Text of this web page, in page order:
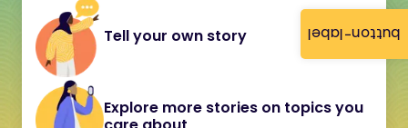
button-label
Tell your own story
Explore more stories on topics you